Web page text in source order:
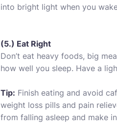
into bright light when you
(5.) Eat Right
Don’t eat heavy foods, big
how well you sleep. Have a
Tip: Finish eating and avoid
weight loss pills and pain
from falling asleep and make